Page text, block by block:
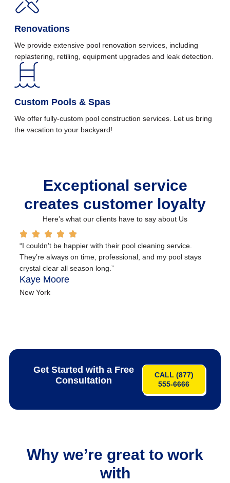
Renovations
We provide extensive pool renovation services, including
replastering, retiling, equipment upgrades and leak detection.
Custom Pools & Spas
We offer fully-custom pool construction services. Let us bring
the vacation to your backyard!
Exceptional service
creates customer loyalty
Here’s what our clients have to say about Us
“I couldn’t be happier with their pool cleaning service.
They’re always on time, professional, and my pool stays
crystal clear all season long.”
Kaye Moore
New York
Get Started with a Free
Consultation
CALL (877)
555-6666
Why we’re great to work
with